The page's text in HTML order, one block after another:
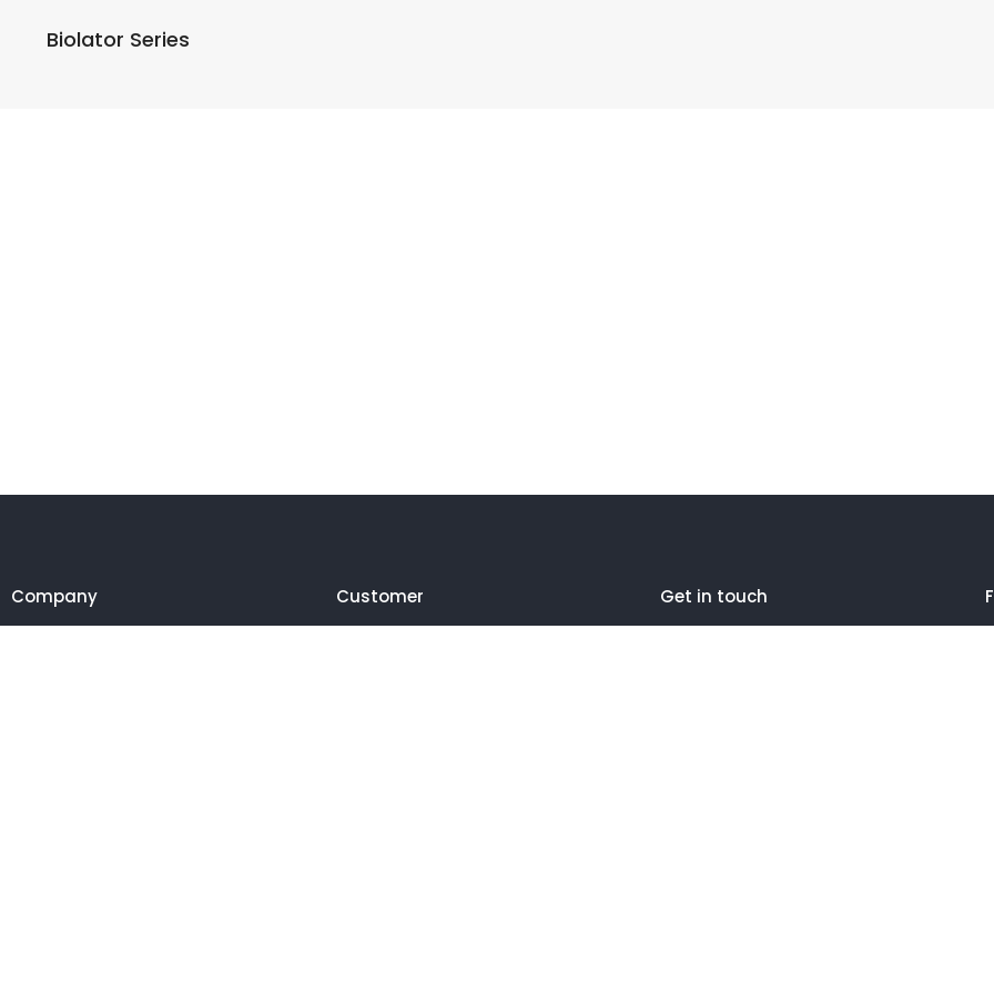
Biolator Series
Company Customer Get in touch